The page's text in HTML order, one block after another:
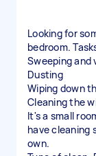
Looking for
bedroom.
Sweeping and
Dusting
Wiping down
Cleaning the
It's a small
have cleaning
own.